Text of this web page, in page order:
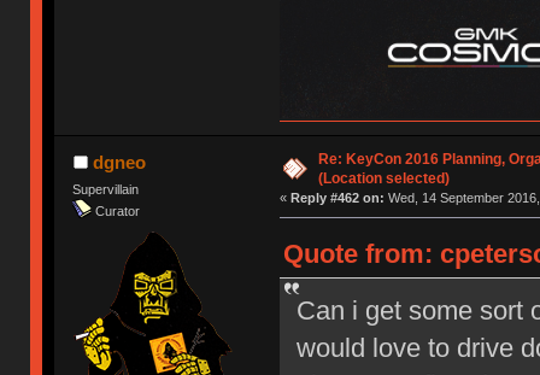
dgneo
Supervillain
Curator
Re: KeyCon 2016 Planning,
(Location selected)
« Reply #462 on: Wed, 14 September
Quote from:
Can i get some sort
would love to drive